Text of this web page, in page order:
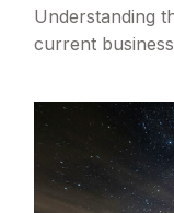
Understanding
current